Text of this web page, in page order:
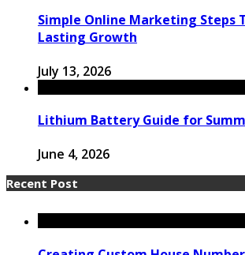
Simple Online Marketing Steps
Lasting Growth
July 13, 2026
Lithium Battery Guide for
June 4, 2026
Recent Post